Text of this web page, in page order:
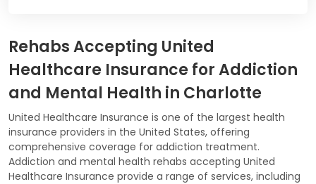
Rehabs Accepting United
Healthcare Insurance for Addiction
and Mental Health in Charlotte
United Healthcare Insurance is one of the largest health
insurance providers in the United States, offering
comprehensive coverage for addiction treatment.
Addiction and mental health rehabs accepting United
Healthcare Insurance provide a range of services, including